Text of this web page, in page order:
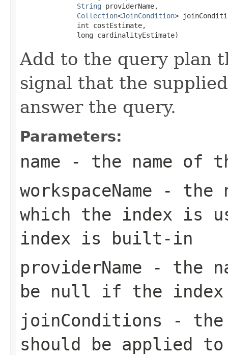
String providerName,
Collection<JoinCondition>
              int costEstimate,
              long cardinalityEstimate)
Add to the query plan
signal that the
answer the query.
Parameters:
name - the name of
workspaceName - the
which the index is
index is built-in
providerName - the
be null if the
joinConditions - the
should be applied